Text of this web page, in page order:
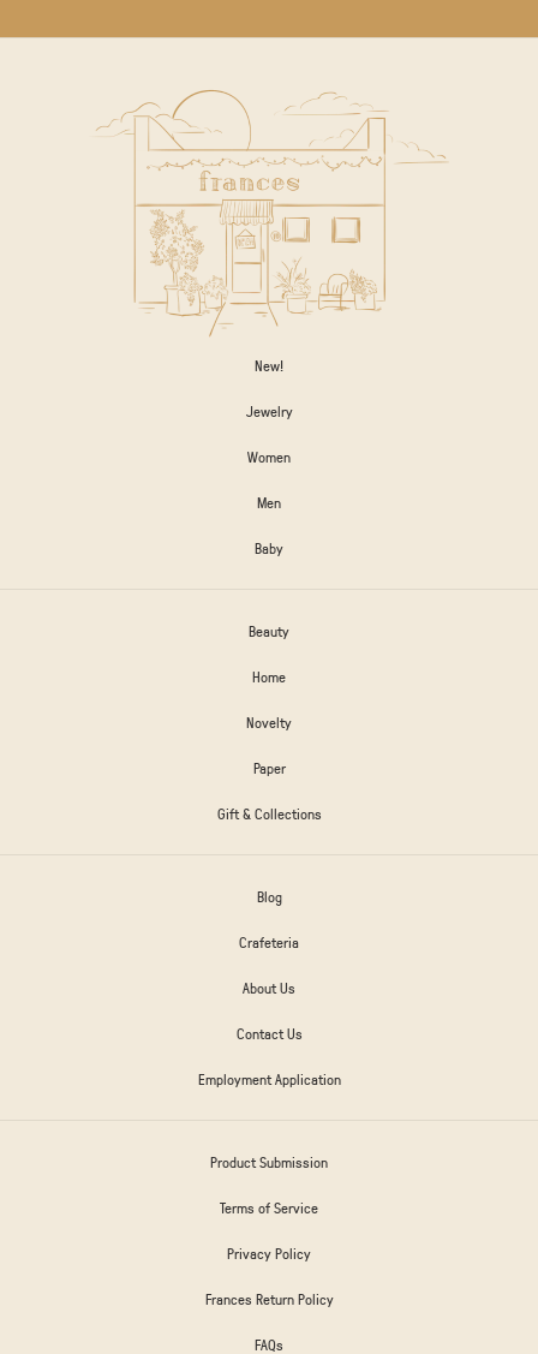
New!
Jewelry
Women
Men
Baby
Beauty
Home
Novelty
Paper
Gift & Collections
Blog
Crafeteria
About Us
Contact Us
Employment Application
Product Submission
Terms of Service
Privacy Policy
Frances Return Policy
FAQs